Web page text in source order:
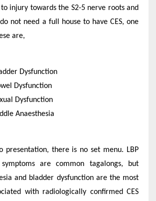
injury towards the S2-5 nerve roots and
not need a full house to have CES, one
are,
Dysfunction
Dysfunction
Dysfunction
Anaesthesia
presentation, there is no set menu. LBP
are common tagalongs, but
and bladder dysfunction are the most
with radiologically confirmed CES